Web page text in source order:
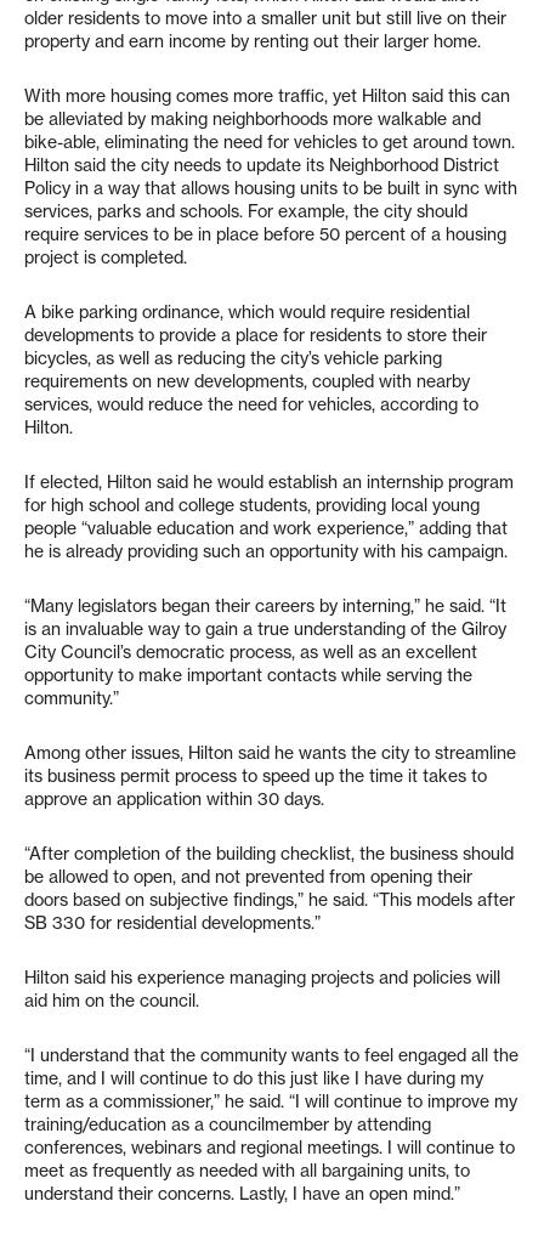
older residents to move into a smaller unit but still live on their
property and earn income by renting out their larger home.
With more housing comes more traffic, yet Hilton said this can
be alleviated by making neighborhoods more walkable and
bike-able, eliminating the need for vehicles to get around town.
Hilton said the city needs to update its Neighborhood District
Policy in a way that allows housing units to be built in sync with
services, parks and schools. For example, the city should
require services to be in place before 50 percent of a housing
project is completed.
A bike parking ordinance, which would require residential
developments to provide a place for residents to store their
bicycles, as well as reducing the city’s vehicle parking
requirements on new developments, coupled with nearby
services, would reduce the need for vehicles, according to
Hilton.
If elected, Hilton said he would establish an internship program
for high school and college students, providing local young
people “valuable education and work experience,” adding that
he is already providing such an opportunity with his campaign.
“Many legislators began their careers by interning,” he said. “It
is an invaluable way to gain a true understanding of the Gilroy
City Council’s democratic process, as well as an excellent
opportunity to make important contacts while serving the
community.”
Among other issues, Hilton said he wants the city to streamline
its business permit process to speed up the time it takes to
approve an application within 30 days.
“After completion of the building checklist, the business should
be allowed to open, and not prevented from opening their
doors based on subjective findings,” he said. “This models after
SB 330 for residential developments.”
Hilton said his experience managing projects and policies will
aid him on the council.
“I understand that the community wants to feel engaged all the
time, and I will continue to do this just like I have during my
term as a commissioner,” he said. “I will continue to improve my
training/education as a councilmember by attending
conferences, webinars and regional meetings. I will continue to
meet as frequently as needed with all bargaining units, to
understand their concerns. Lastly, I have an open mind.”